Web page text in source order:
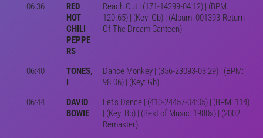
06:36
RED
HOT
CHILI
PEPPE
RS
Reach Out | (171-14299-04:12) | (BPM:
120.65) | (Key: Gb) | (Album: 001393-Return
Of The Dream Canteen)
06:40
TONES,
I
Dance Monkey | (356-23093-03:29) | (BPM:
98.06) | (Key: Gb)
06:44
DAVID
BOWIE
Let's Dance | (410-24457-04:05) | (BPM: 114)
| (Key: Bb) | (Best of Music: 1980s) | (2002
Remaster)